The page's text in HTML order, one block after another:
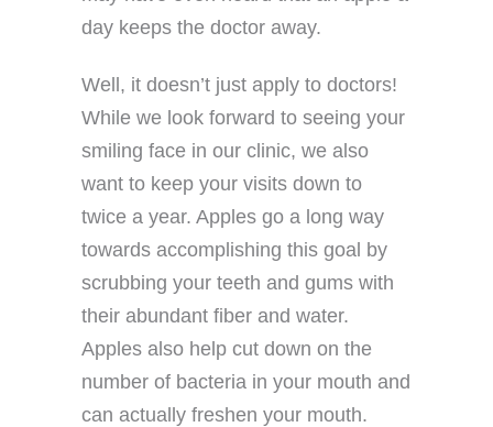
day keeps the doctor away.
Well, it doesn’t just apply to doctors!
While we look forward to seeing your
smiling face in our clinic, we also
want to keep your visits down to
twice a year. Apples go a long way
towards accomplishing this goal by
scrubbing your teeth and gums with
their abundant fiber and water.
Apples also help cut down on the
number of bacteria in your mouth and
can actually freshen your mouth.